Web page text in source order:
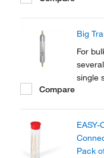
Big
For
single
Compare
Pack